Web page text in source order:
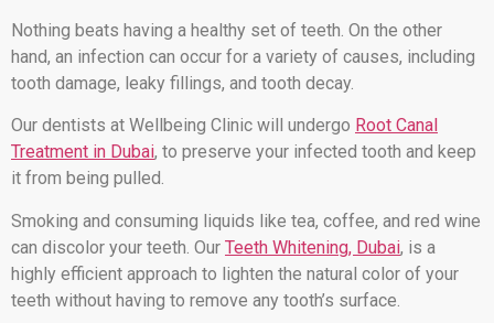
Nothing beats having a healthy set of teeth. On the other
hand, an infection can occur for a variety of causes, including
tooth damage, leaky fillings, and tooth decay.
Our dentists at Wellbeing Clinic will undergo Root Canal
Treatment in Dubai, to preserve your infected tooth and keep
it from being pulled.
Smoking and consuming liquids like tea, coffee, and red wine
can discolor your teeth. Our Teeth Whitening, Dubai, is a
highly efficient approach to lighten the natural color of your
teeth without having to remove any tooth’s surface.